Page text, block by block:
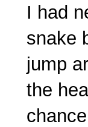
I had
snake
jump
the